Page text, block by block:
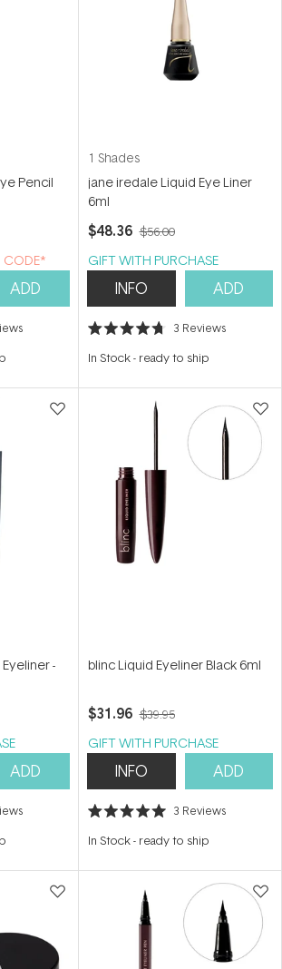
Pencil
CODE*
ADD
1 Shades
jane iredale Liquid Eye Liner
6ml
$48.36 $56.00
GIFT WITH PURCHASE
INFO ADD
Rated
out
stars
3 Reviews
In Stock- ready to ship
-
ADD
blinc Liquid Eyeliner Black 6ml
$31.96 $39.95
GIFT WITH PURCHASE
INFO ADD
Rated
out
stars
3 Reviews
In Stock- ready to ship